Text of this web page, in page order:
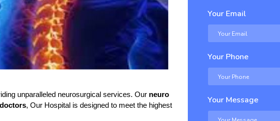
unparalleled neurosurgical services. Our neuro
, Our Hospital is designed to meet the highest
Your Email
Your Phone
Your Message